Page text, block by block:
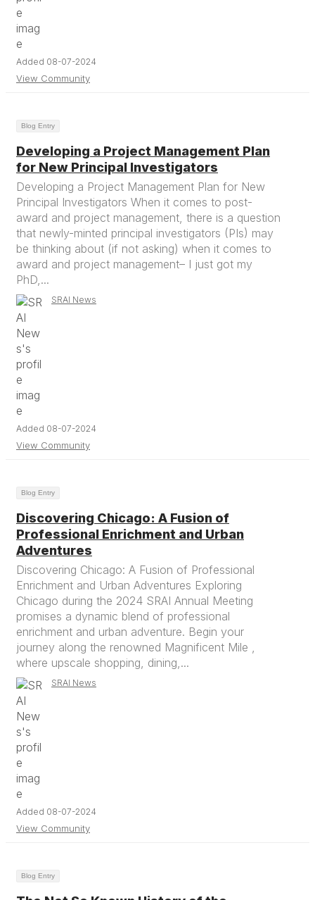
Added 08-07-2024
View Community
Blog Entry
Developing a Project Management Plan
for New Principal Investigators
Developing a Project Management Plan for New
Principal Investigators When it comes to post-
award and project management, there is a question
that newly-minted principal investigators (PIs) may
be thinking about (if not asking) when it comes to
award and project management– I just got my
PhD,...
SRAI News
Added 08-07-2024
View Community
Blog Entry
Discovering Chicago: A Fusion of
Professional Enrichment and Urban
Adventures
Discovering Chicago: A Fusion of Professional
Enrichment and Urban Adventures Exploring
Chicago during the 2024 SRAI Annual Meeting
promises a dynamic blend of professional
enrichment and urban adventure. Begin your
journey along the renowned Magnificent Mile ,
where upscale shopping, dining,...
SRAI News
Added 08-07-2024
View Community
Blog Entry